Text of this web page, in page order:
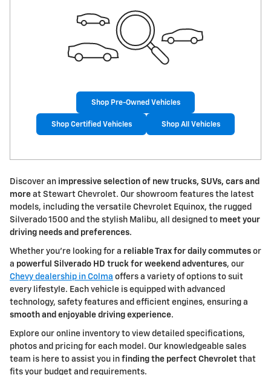
Shop Pre-Owned Vehicles
Shop Certified Vehicles Shop All Vehicles
Discover an impressive selection of new trucks, SUVs, cars and
more at Stewart Chevrolet. Our showroom features the latest
models, including the versatile Chevrolet Equinox, the rugged
Silverado 1500 and the stylish Malibu, all designed to meet your
driving needs and preferences.
Whether you're looking for a reliable Trax for daily commutes or
a powerful Silverado HD truck for weekend adventures, our
Chevy dealership in Colma offers a variety of options to suit
every lifestyle. Each vehicle is equipped with advanced
technology, safety features and efficient engines, ensuring a
smooth and enjoyable driving experience.
Explore our online inventory to view detailed specifications,
photos and pricing for each model. Our knowledgeable sales
team is here to assist you in finding the perfect Chevrolet that
fits your budget and requirements.